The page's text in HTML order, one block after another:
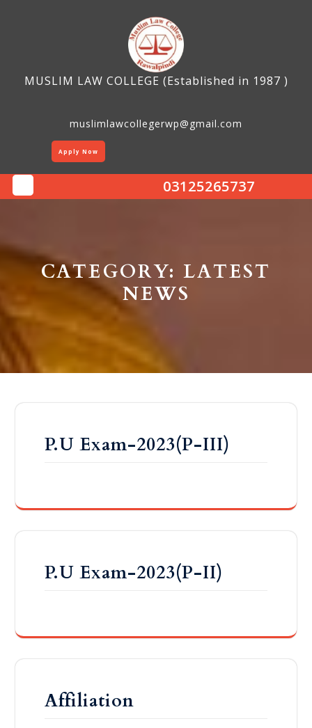
MUSLIM LAW COLLEGE (Established in 1987 )
muslimlawcollegerwp@gmail.com
Apply Now
Button
03125265737
CATEGORY: LATEST
NEWS
P.U Exam-2023(P-III)
P.U Exam-2023(P-II)
Affiliation